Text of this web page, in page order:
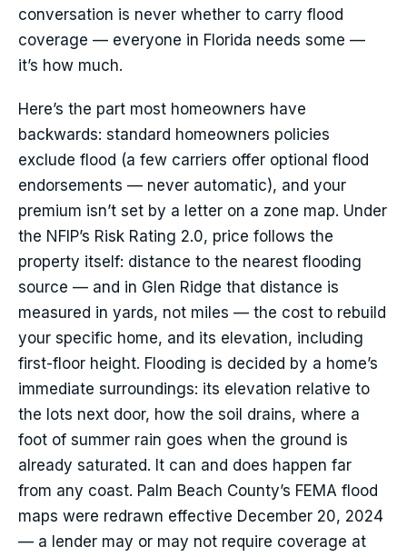
conversation is never whether to carry flood
coverage — everyone in Florida needs some —
it’s how much.
Here’s the part most homeowners have
backwards: standard homeowners policies
exclude flood (a few carriers offer optional flood
endorsements — never automatic), and your
premium isn’t set by a letter on a zone map. Under
the NFIP’s Risk Rating 2.0, price follows the
property itself: distance to the nearest flooding
source — and in Glen Ridge that distance is
measured in yards, not miles — the cost to rebuild
your specific home, and its elevation, including
first-floor height. Flooding is decided by a home’s
immediate surroundings: its elevation relative to
the lots next door, how the soil drains, where a
foot of summer rain goes when the ground is
already saturated. It can and does happen far
from any coast. Palm Beach County’s FEMA flood
maps were redrawn effective December 20, 2024
— a lender may or may not require coverage at